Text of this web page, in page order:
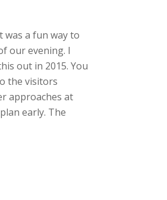
was a fun way to
our evening. I
out in 2015. You
the visitors
approaches at
early. The